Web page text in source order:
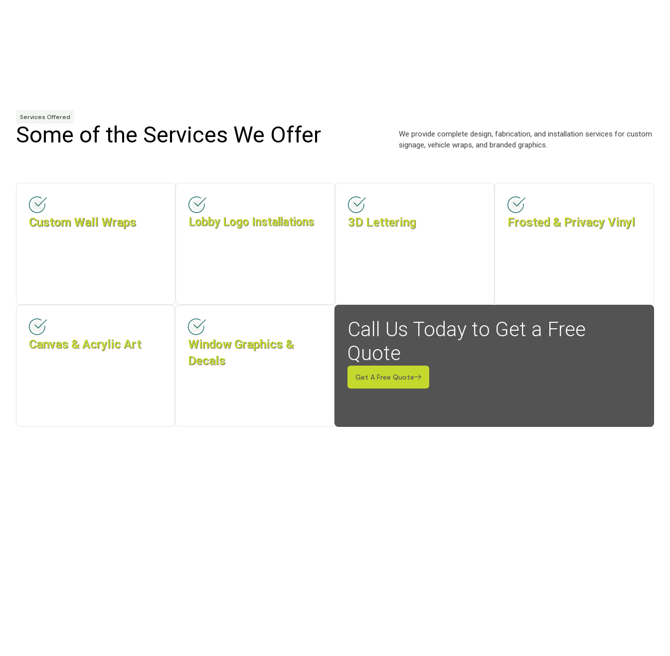
Services Offered
Some of the Services We Offer
We provide complete design, fabrication, and installation services for custom
signage, vehicle wraps, and branded graphics.
Custom Wall Wraps Lobby Logo Installations 3D Lettering Frosted & Privacy Vinyl
Canvas & Acrylic Art
Window Graphics &
Decals
Call Us Today to Get a Free
Quote
Get A Free Quote